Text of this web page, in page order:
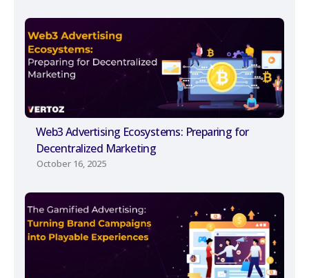
Web3 Advertising Ecosystems: Preparing for
Decentralized Marketing
October 16, 2025